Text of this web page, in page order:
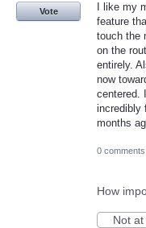
I like my
feature
touch the
on the
entirely.
now
centered.
incredibly
months
Vote
0 comments
How
Not at